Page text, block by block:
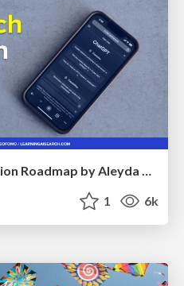
The AI Search Optimization Roadmap by Aleyda Solis
1 6k